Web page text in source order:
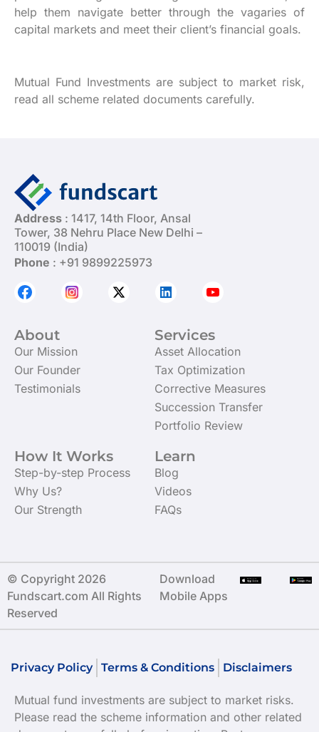
help them navigate better through the vagaries of
capital markets and meet their client’s financial goals.
Mutual Fund Investments are subject to market risk,
read all scheme related documents carefully.
Address : 1417, 14th Floor, Ansal
Tower, 38 Nehru Place New Delhi –
110019 (India)
Phone : +91 9899225973
About
Our Mission
Our Founder
Testimonials
Services
Asset Allocation
Tax Optimization
Corrective Measures
Succession Transfer
Portfolio Review
How It Works
Step-by-step Process
Why Us?
Our Strength
Learn
Blog
Videos
FAQs
© Copyright 2026
Fundscart.com All Rights
Reserved
Download
Mobile Apps
Privacy Policy Terms & Conditions Disclaimers
Mutual fund investments are subject to market risks.
Please read the scheme information and other related